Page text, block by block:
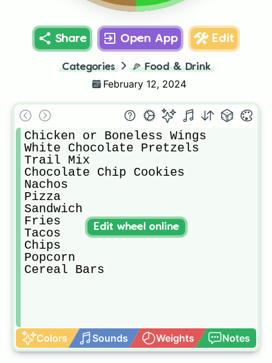
Share Open App Edit
Categories 🍕 Food & Drink
February 12, 2024
Chicken or Boneless Wings
White Chocolate Pretzels
Trail Mix
Chocolate Chip Cookies
Nachos
Pizza
Sandwich
Fries
Tacos
Chips
Popcorn
Cereal Bars
Colors Sounds Weights Notes
Edit wheel online